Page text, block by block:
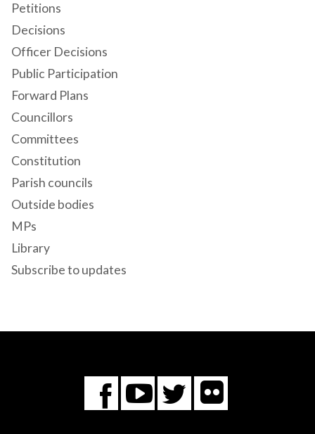
Petitions
Decisions
Officer Decisions
Public Participation
Forward Plans
Councillors
Committees
Constitution
Parish councils
Outside bodies
MPs
Library
Subscribe to updates
Facebook
You
Tube
Twitter
Flickr